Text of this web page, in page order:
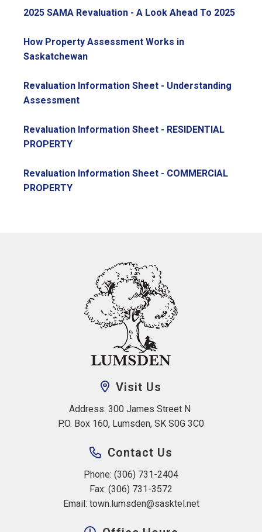
2025 SAMA Revaluation - A Look Ahead To 2025,
How Property Assessment Works in
Saskatchewan, opens PDF document
Revaluation Information Sheet - Understanding
Assessment, opens PDF document
Revaluation Information Sheet - RESIDENTIAL
PROPERTY, opens PDF document
Revaluation Information Sheet - COMMERCIAL
PROPERTY, opens PDF document
Visit Us
Address: 300 James Street N
P.O. Box 160, Lumsden, SK S0G 3C0
Contact Us
Phone: (306) 731-2404
Fax: (306) 731-3572
Email: town.lumsden@sasktel.net